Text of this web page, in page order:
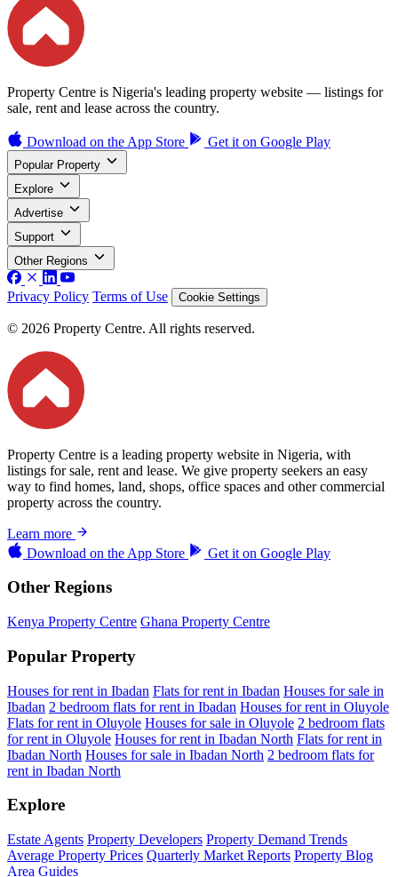
Property Centre is Nigeria's leading property website — listings for
sale, rent and lease across the country.
Download on the App Store Get it on Google Play
Popular Property
Explore
Advertise
Support
Other Regions
Privacy Policy Terms of Use Cookie Settings
© 2026 Property Centre. All rights reserved.
Property Centre is a leading property website in Nigeria, with
listings for sale, rent and lease. We give property seekers an easy
way to find homes, land, shops, office spaces and other commercial
property across the country.
Learn more
Download on the App Store Get it on Google Play
Other Regions
Kenya Property Centre Ghana Property Centre
Popular Property
Houses for rent in Ibadan Flats for rent in Ibadan Houses for sale in
Ibadan 2 bedroom flats for rent in Ibadan Houses for rent in Oluyole
Flats for rent in Oluyole Houses for sale in Oluyole 2 bedroom flats
for rent in Oluyole Houses for rent in Ibadan North Flats for rent in
Ibadan North Houses for sale in Ibadan North 2 bedroom flats for
rent in Ibadan North
Explore
Estate Agents Property Developers Property Demand Trends
Average Property Prices Quarterly Market Reports Property Blog
Area Guides